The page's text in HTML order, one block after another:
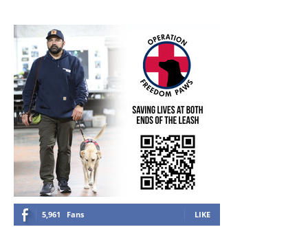
5,961 Fans LIKE